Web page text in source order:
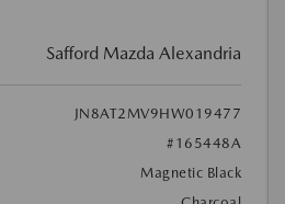
Safford Mazda Alexandria
JN8AT2MV9HW019477
#165448A
Magnetic Black